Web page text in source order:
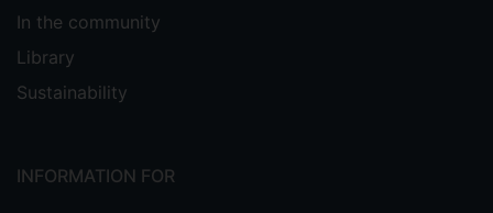
In the community
Library
Sustainability
INFORMATION FOR